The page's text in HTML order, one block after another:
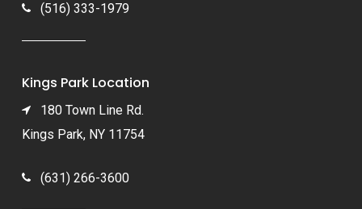
(516) 333-1979
Kings Park Location
180 Town Line Rd.
Kings Park, NY 11754
(631) 266-3600